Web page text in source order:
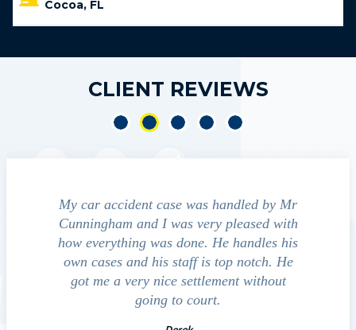
Cocoa, FL
CLIENT REVIEWS
We contacted Jim Cunningham to help
guide us through the "maize" of possible
outcomes in settling with insurance
companies, medical bills, and even police
investigation with the accident.
David